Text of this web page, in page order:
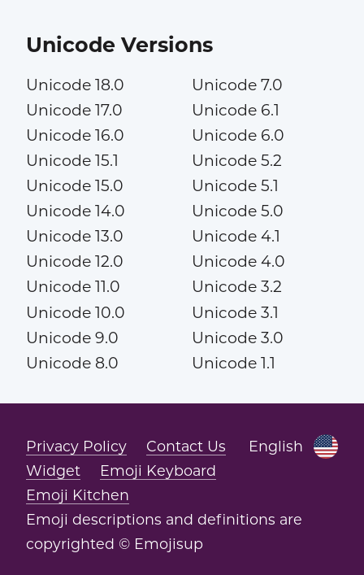
Unicode Versions
Unicode 18.0
Unicode 17.0
Unicode 16.0
Unicode 15.1
Unicode 15.0
Unicode 14.0
Unicode 13.0
Unicode 12.0
Unicode 11.0
Unicode 10.0
Unicode 9.0
Unicode 8.0
Unicode 7.0
Unicode 6.1
Unicode 6.0
Unicode 5.2
Unicode 5.1
Unicode 5.0
Unicode 4.1
Unicode 4.0
Unicode 3.2
Unicode 3.1
Unicode 3.0
Unicode 1.1
English
Privacy Policy
Contact Us
Widget
Emoji Keyboard
Emoji Kitchen
Emoji descriptions and definitions are
copyrighted © Emojisup